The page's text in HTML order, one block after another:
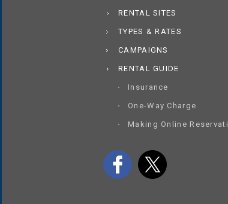
RENTAL SITES
TYPES & RATES
CAMPAIGNS
RENTAL GUIDE
Insurance
One-Way Charge
Making Online